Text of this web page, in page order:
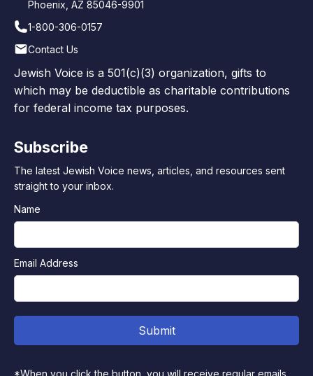
Phoenix, AZ 85046-9901
1-800-306-0157
Contact Us
Jewish Voice is a 501(c)(3) organization, gifts to
which may be deductible as charitable contributions
for federal income tax purposes.
Subscribe
The latest Jewish Voice news, articles, and resources sent
straight to your inbox.
Name
Email Address
*When you click the button, you will receive regular emails